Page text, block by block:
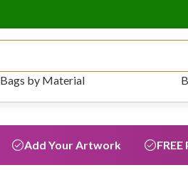
Bags by Material
Add Your Artwork